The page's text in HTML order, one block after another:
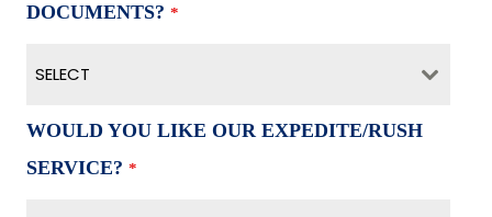
DOCUMENTS? *
SELECT
WOULD YOU LIKE OUR EXPEDITE/RUSH
SERVICE? *